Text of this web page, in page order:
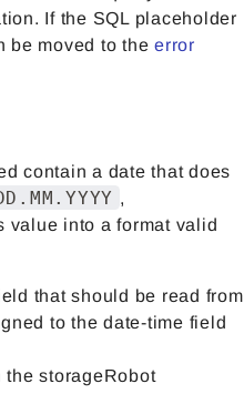
If the SQL placeholder
be moved to the error
contain a date that does
,
value into a format valid
that should be read from
to the date-time field
storageRobot